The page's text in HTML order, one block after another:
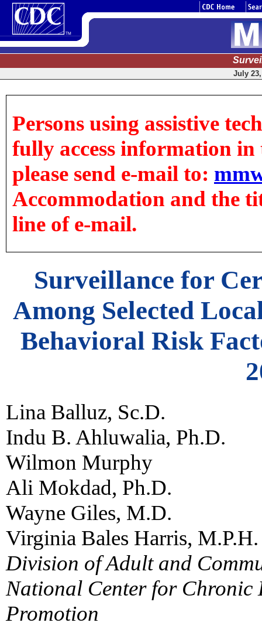
July 23,
Persons using assistive
fully access information in
please send e-mail to:
Accommodation and the
line of e-mail.
Surveillance for
Among Selected
Behavioral Risk
Lina Balluz, Sc.D.
Indu B. Ahluwalia, Ph.D.
Wilmon Murphy
Ali Mokdad, Ph.D.
Wayne Giles, M.D.
Virginia Bales Harris, M.P.H.
Division of Adult and
National Center for Chronic
Promotion